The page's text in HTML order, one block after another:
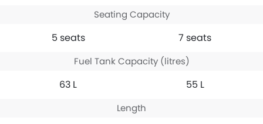
Seating Capacity
5 seats 7 seats
Fuel Tank Capacity (litres)
63 L 55 L
Length